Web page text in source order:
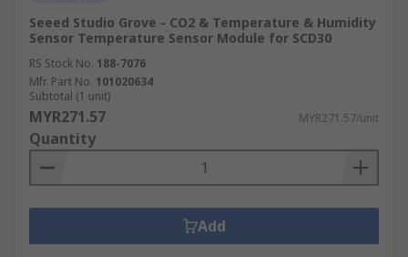
Seeed Studio Grove - CO2 & Temperature & Humidity
Sensor Temperature Sensor Module for SCD30
RS Stock No. 188-7076
Mfr. Part No. 101020634
Subtotal (1 unit)
MYR271.57 MYR271.57/unit
Quantity
Add